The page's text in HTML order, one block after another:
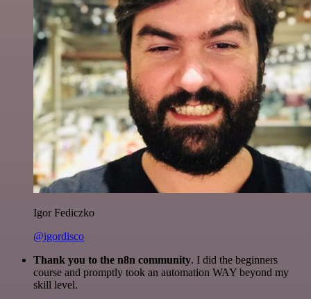
Igor Fediczko
@igordisco
Thank you to the n8n community. I did the beginners
course and promptly took an automation WAY beyond my
skill level.